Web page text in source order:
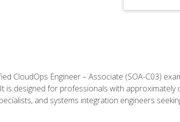
CloudOps Engineer – Associate (SOA-C03)
is designed for professionals with
and systems integration engineers